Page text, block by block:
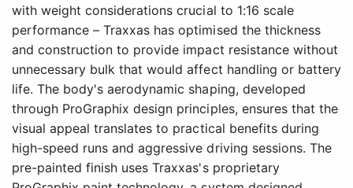
with weight considerations crucial to 1:16 scale
performance – Traxxas has optimised the thickness
and construction to provide impact resistance without
unnecessary bulk that would affect handling or battery
life. The body's aerodynamic shaping, developed
through ProGraphix design principles, ensures that the
visual appeal translates to practical benefits during
high-speed runs and aggressive driving sessions. The
pre-painted finish uses Traxxas's proprietary